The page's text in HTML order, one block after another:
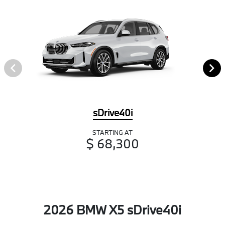
sDrive40i
STARTING AT
$ 68,300
2026 BMW X5 sDrive40i